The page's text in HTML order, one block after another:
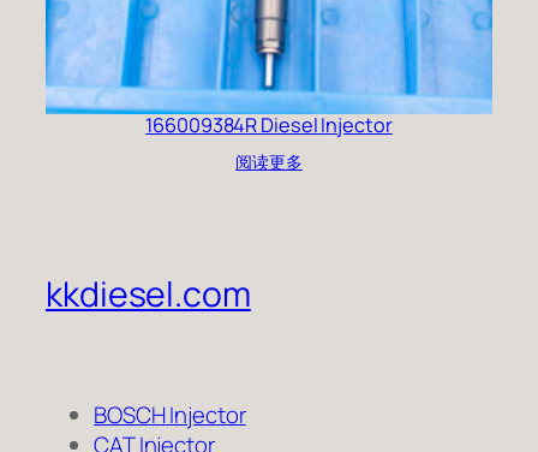
166009384R Diesel Injector
阅读更多
kkdiesel.com
BOSCH Injector
CAT Injector